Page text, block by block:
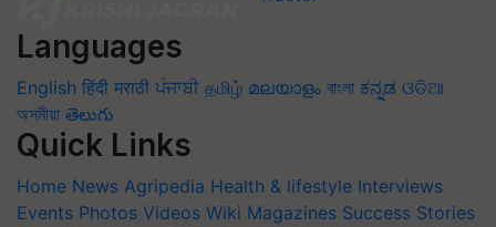
Languages
English हिंदी मराठी ਪੰਜਾਬੀ தமிழ் മലയാളം বাংলা ಕನ್ನಡ ଓଡିଆ
অসমীয়া తెలుగు
Quick Links
Home News Agripedia Health & lifestyle Interviews
Events Photos Videos Wiki Magazines Success Stories